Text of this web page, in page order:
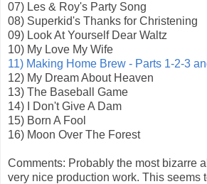
07) Les & Roy's Party Song
08) Superkid's Thanks for Christening
09) Look At Yourself Dear Waltz
10) My Love My Wife
11) Making Home Brew - Parts 1-2-3
12) My Dream About Heaven
13) The Baseball Game
14) I Don't Give A Dam
15) Born A Fool
16) Moon Over The Forest
Comments: Probably the most bizarre
very nice production work. This seems